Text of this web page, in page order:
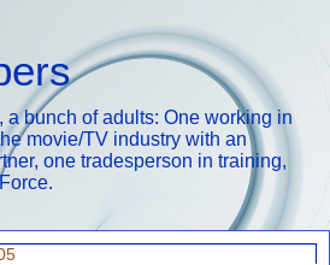
a bunch of adults: One working in
movie/TV industry with an
one tradesperson in training,